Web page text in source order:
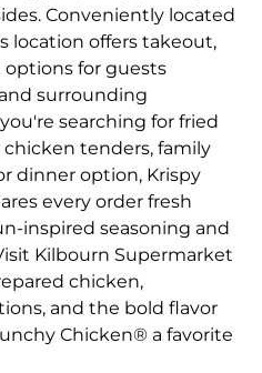
Conveniently located
location offers takeout,
options for guests
surrounding
searching for fried
tenders, family
dinner option, Krispy
every order fresh
inspired seasoning and
Kilbourn Supermarket
chicken,
and the bold flavor
Chicken® a favorite